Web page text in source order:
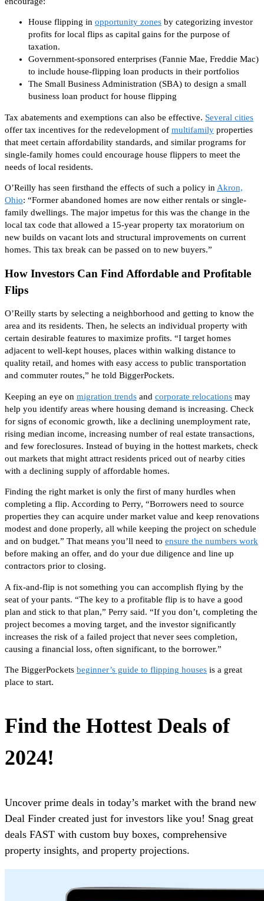
House flipping in opportunity zones by categorizing investor
profits for local flips as capital gains for the purpose of
taxation.
Government-sponsored enterprises (Fannie Mae, Freddie Mac)
to include house-flipping loan products in their portfolios
The Small Business Administration (SBA) to design a small
business loan product for house flipping
Tax abatements and exemptions can also be effective. Several cities
offer tax incentives for the redevelopment of multifamily properties
that meet certain affordability standards, and similar programs for
single-family homes could encourage house flippers to meet the
needs of local residents.
O’Reilly has seen firsthand the effects of such a policy inAkron,
Ohio: “Former abandoned homes are now either rentals or single-
family dwellings. The major impetus for this was the change in the
local tax code that allowed a 15-year property tax moratorium on
new builds on vacant lots and structural improvements on current
homes. This tax break can be passed on to new buyers.”
How Investors Can Find Affordable and Profitable
Flips
O’Reilly starts by selecting a neighborhood and getting to know the
area and its residents. Then, he selects an individual property with
certain desirable features to maximize profits. “I target homes
adjacent to well-kept houses, places within walking distance to
quality retail, and homes with easy access to public transportation
and commuter routes,” he told BiggerPockets.
Keeping an eye on migration trends and corporate relocations may
help you identify areas where housing demand is increasing. Check
for signs of economic growth, like a declining unemployment rate,
rising median income, increasing number of real estate transactions,
and few foreclosures. Instead of buying in the hottest markets, check
out markets that might attract residents priced out of nearby cities
with a declining supply of affordable homes.
Finding the right market is only the first of many hurdles when
completing a flip. According to Perry, “Borrowers need to source
properties they can acquire under market value and keep renovations
modest and done properly, all while keeping the project on schedule
and on budget.” That means you’ll need to ensure the numbers work
before making an offer, and do your due diligence and line up
contractors prior to closing.
A fix-and-flip is not something you can accomplish flying by the
seat of your pants. “The key to a profitable flip is to have a good
plan and stick to that plan,” Perry said. “If you don’t, completing the
project becomes a moving target, and the investor significantly
increases the risk of a failed project that never sees completion,
causing a financial loss, often significant, to the borrower.”
The BiggerPockets beginner’s guide to flipping houses is a great
place to start.
Find the Hottest Deals of
2024!
Uncover prime deals in today’s market with the brand new
Deal Finder created just for investors like you! Snag great
deals FAST with custom buy boxes, comprehensive
property insights, and property projections.